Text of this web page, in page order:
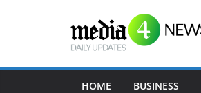
HOME BUSINESS